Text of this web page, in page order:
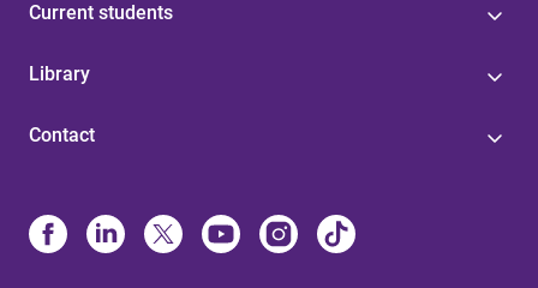
Current students
Library
Contact